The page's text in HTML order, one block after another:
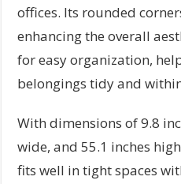
offices. Its rounded
enhancing the overall
for easy organization,
belongings tidy and
With dimensions of 9.8
wide, and 55.1 inches
fits well in tight spaces